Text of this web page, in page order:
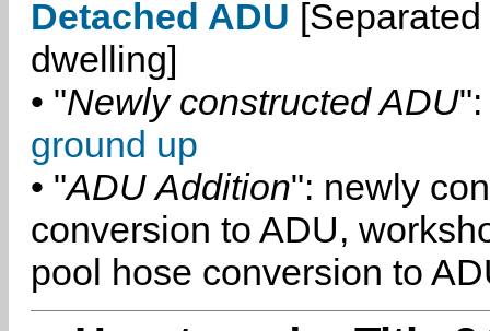
Detached ADU
dwelling]
• "Newly constructed ADU":
ground up
• "ADU Addition": newly
conversion to ADU,
pool hose conversion to